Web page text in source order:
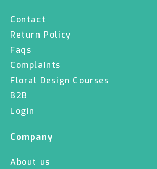
Contact
Return Policy
Faqs
Complaints
Floral Design Courses
B2B
Login
Company
About us